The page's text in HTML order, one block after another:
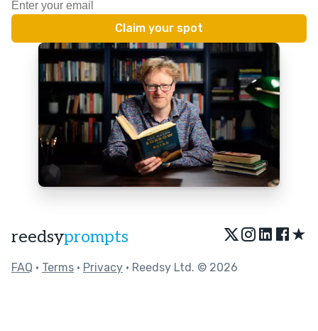
reedsyprompts ★
FAQ • Terms • Privacy • Reedsy Ltd. © 2026